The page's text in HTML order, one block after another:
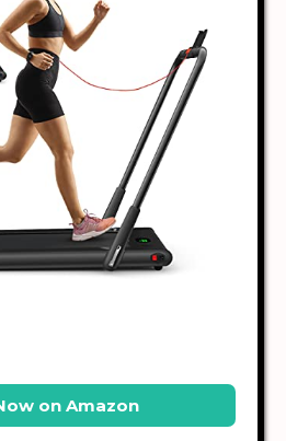
on Amazon